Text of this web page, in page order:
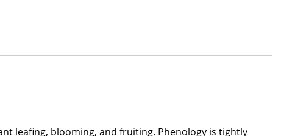
leafing, blooming, and fruiting. Phenology is tightly